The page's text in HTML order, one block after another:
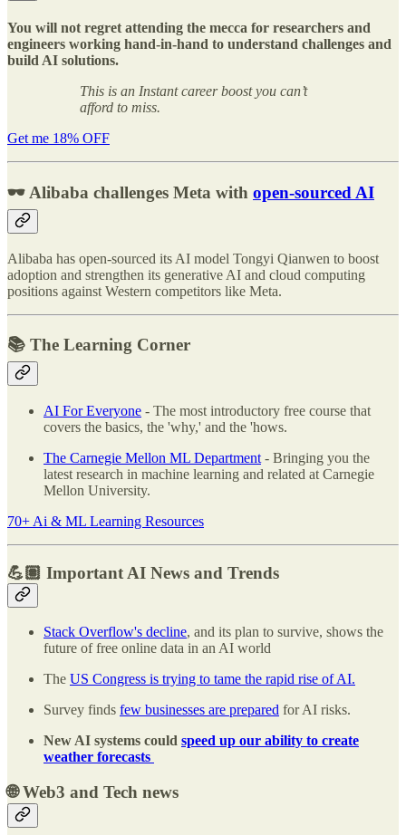
You will not regret attending the mecca for researchers and
engineers working hand-in-hand to understand challenges and
build AI solutions.
This is an Instant career boost you can’t
afford to miss.
Get me 18% OFF
🕶️ Alibaba challenges Meta with open-sourced AI
Alibaba has open-sourced its AI model Tongyi Qianwen to boost
adoption and strengthen its generative AI and cloud computing
positions against Western competitors like Meta.
📚 The Learning Corner
AI For Everyone - The most introductory free course that
covers the basics, the 'why,' and the 'hows.
The Carnegie Mellon ML Department - Bringing you the
latest research in machine learning and related at Carnegie
Mellon University.
70+ Ai & ML Learning Resources
💪🏽 Important AI News and Trends
Stack Overflow's decline, and its plan to survive, shows the
future of free online data in an AI world
The US Congress is trying to tame the rapid rise of AI.
Survey finds few businesses are prepared for AI risks.
New AI systems could speed up our ability to create
weather forecasts
🌐 Web3 and Tech news